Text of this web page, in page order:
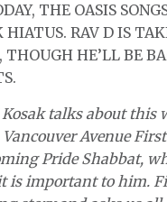
THE OASIS
HIATUS. RAV D IS
HE’LL BE
talks about this
Avenue
Pride Shabbat,
is important to him.